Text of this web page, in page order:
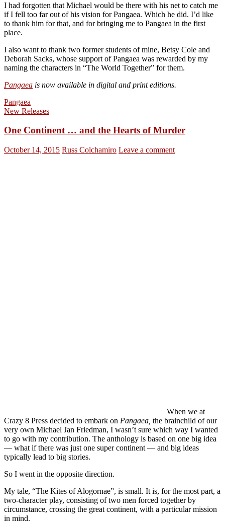
I had forgotten that Michael would be there with his net to catch me
if I fell too far out of his vision for Pangaea. Which he did. I’d like
to thank him for that, and for bringing me to Pangaea in the first
place.
I also want to thank two former students of mine, Betsy Cole and
Deborah Sacks, whose support of Pangaea was rewarded by my
naming the characters in “The World Together” for them.
Pangaea is now available in digital and print editions.
Pangaea
New Releases
One Continent … and the Hearts of Murder
October 14, 2015 Russ Colchamiro Leave a comment
When we at
Crazy 8 Press decided to embark on Pangaea, the brainchild of our
very own Michael Jan Friedman, I wasn’t sure which way I wanted
to go with my contribution. The anthology is based on one big idea
— what if there was just one super continent — and big ideas
typically lead to big stories.
So I went in the opposite direction.
My tale, “The Kites of Alogornae”, is small. It is, for the most part, a
two-character play, consisting of two men forced together by
circumstance, crossing the great continent, with a particular mission
in mind.